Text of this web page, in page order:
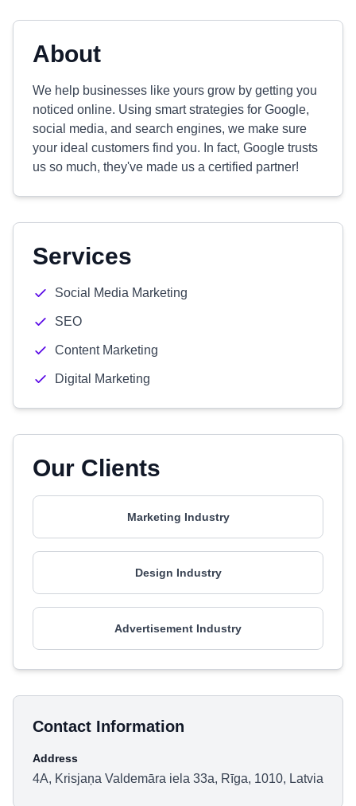
About
We help businesses like yours grow by getting you
noticed online. Using smart strategies for Google,
social media, and search engines, we make sure
your ideal customers find you. In fact, Google trusts
us so much, they've made us a certified partner!
Services
Social Media Marketing
SEO
Content Marketing
Digital Marketing
Our Clients
Marketing Industry
Design Industry
Advertisement Industry
Contact Information
Address
4A, Krisjaņa Valdemāra iela 33a, Rīga, 1010, Latvia